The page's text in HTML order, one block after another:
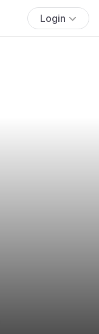
Login